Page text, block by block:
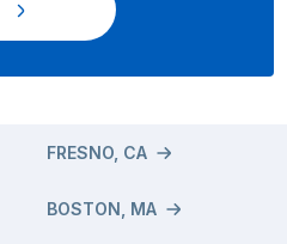
FRESNO, CA
BOSTON, MA